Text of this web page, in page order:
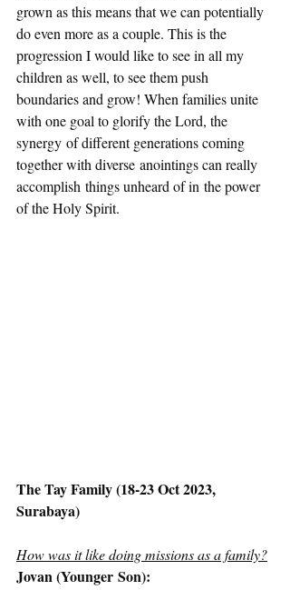
grown as this means that we can potentially
do even more as a couple. This is the
progression I would like to see in all my
children as well, to see them push
boundaries and grow! When families unite
with one goal to glorify the Lord, the
synergy of different generations coming
together with diverse anointings can really
accomplish things unheard of in the power
of the Holy Spirit.
The Tay Family (18-23 Oct 2023,
Surabaya)
How was it like doing missions as a family?
Jovan (Younger Son):